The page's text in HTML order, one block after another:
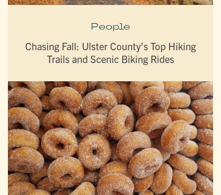
People
Chasing Fall: Ulster County’s Top Hiking
Trails and Scenic Biking Rides